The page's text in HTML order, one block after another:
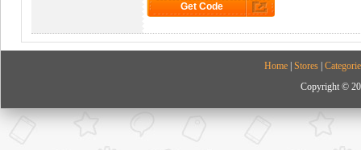
Get Code
Home Stores
Copyright ©